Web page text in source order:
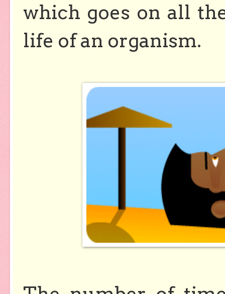
which goes on all
life of an organism.